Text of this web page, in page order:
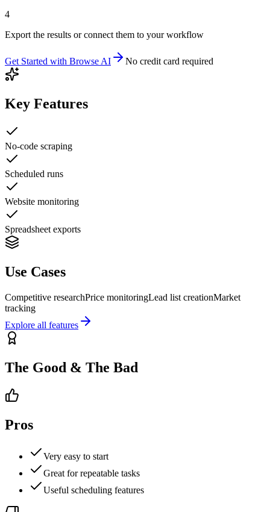
4
Export the results or connect them to your workflow
Get Started with Browse AI No credit card required
Key Features
No-code scraping
Scheduled runs
Website monitoring
Spreadsheet exports
Use Cases
Competitive researchPrice monitoringLead list creationMarket
tracking
Explore all features
The Good & The Bad
Pros
Very easy to start
Great for repeatable tasks
Useful scheduling features